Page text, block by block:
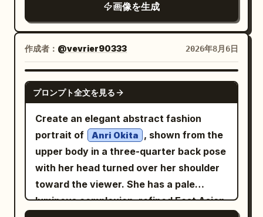
composition, shallow depth of field, crisp
focus, ultra-realistic, cinematic color
grading, 50mm lens, f/1.8, HDR, 8K,
photorealistic, energetic Gen Z
streetwear campaign, premium
commercial advertising style.
blush, luxurious voluminous hair with
soft flowing strands and intricate
styling, ornate gemstone earrings
matching the outfit,
off-shoulder royal gown with
embroidered floral lace, metallic
embroidery, pearls and fine
, rich satin and silk fabric with realistic
folds and sheen, cinematic warm rim
lighting, soft studio key light, dramatic
shadows, dark seamless background,
Disney-inspired fairytale aesthetic
blended with modern anime illustration,
画像を生成
作成者： @vevrier90333 2026年8月6日
GPT IMAGE 2
プロンプト全文を見る
Create an elegant abstract fashion
portrait of
Anri Okita
, shown from the
upper body in a three-quarter back pose
with her head turned over her shoulder
toward the viewer. She has a pale
luminous complexion, refined East Asian